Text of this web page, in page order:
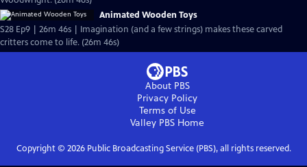
Animated Wooden Toys
S28 Ep9 | 26m 46s | Imagination (and a few strings) makes these carved
critters come to life. (26m 46s)
About PBS
Privacy Policy
Terms of Use
Valley PBS Home
Copyright © 2026Public Broadcasting Service (PBS), all rights reserved.